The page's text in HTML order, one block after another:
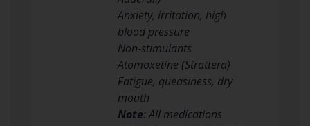
Anxiety, irritation, high
blood pressure
Non-stimulants
Atomoxetine (Strattera)
Fatigue, queasiness, dry
mouth
Note: All medications